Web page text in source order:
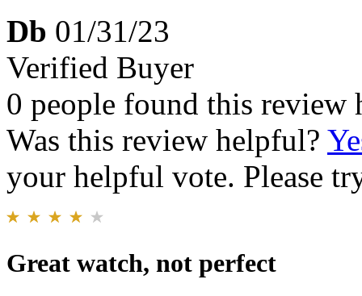
Db 01/31/23
Verified Buyer
0 people found this review
Was this review helpful?
your helpful vote. Please
Great watch, not perfect